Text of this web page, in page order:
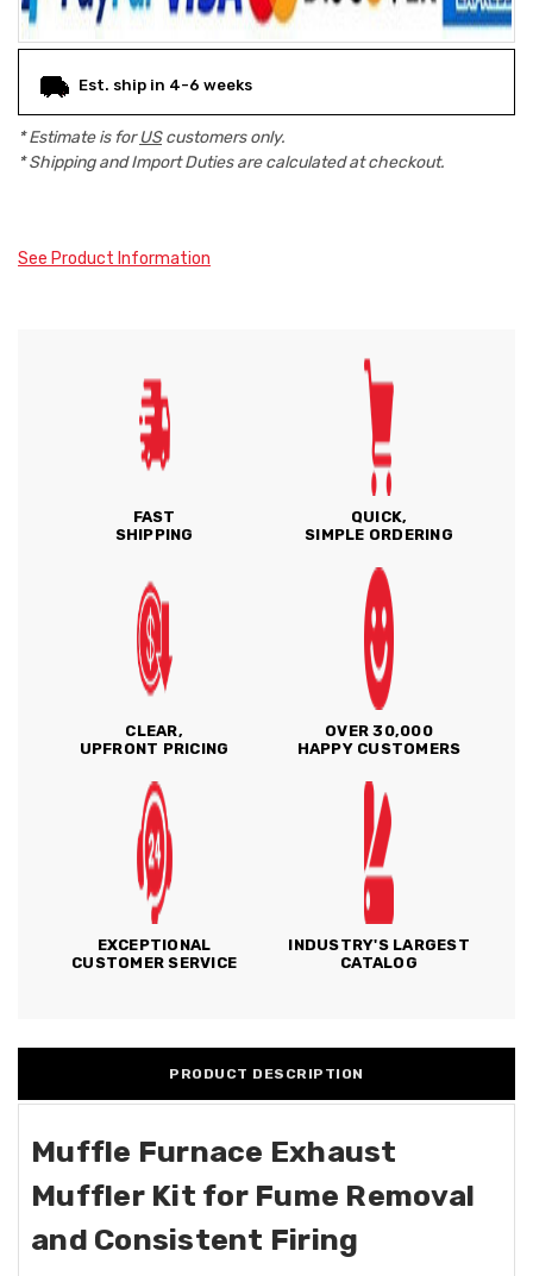
Est. ship in 4-6 weeks
* Estimate is forUScustomers only.
* Shipping and Import Duties are calculated at checkout.
See Product Information
FAST
SHIPPING
QUICK,
SIMPLE ORDERING
CLEAR,
UPFRONT PRICING
OVER 30,000
HAPPY CUSTOMERS
EXCEPTIONAL
CUSTOMER SERVICE
INDUSTRY'S LARGEST
CATALOG
PRODUCT DESCRIPTION
Muffle Furnace Exhaust
Muffler Kit for Fume Removal
and Consistent Firing